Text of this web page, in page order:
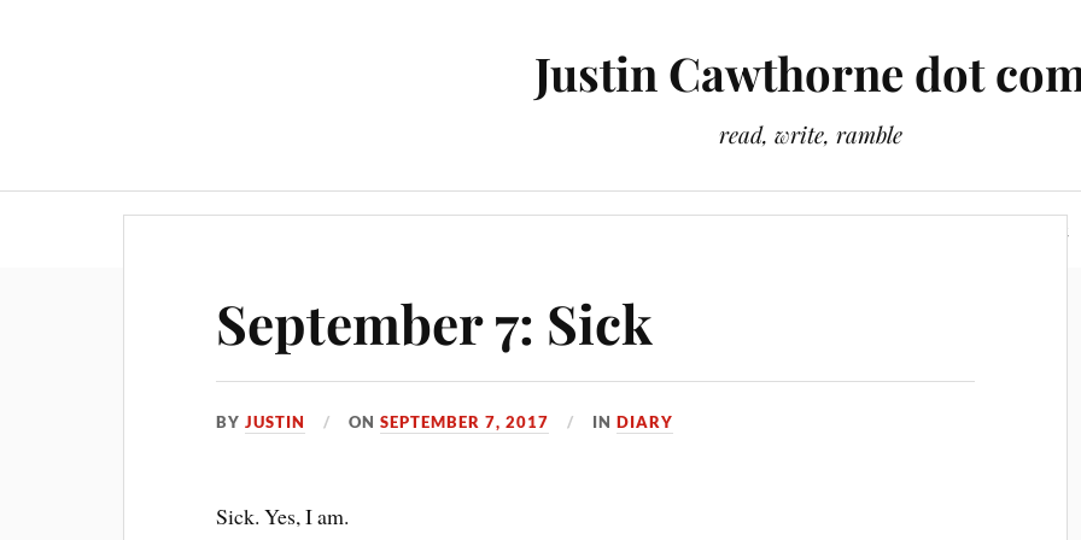
Justin Cawthorne dot
read, write, ramble
September 7: Sick
BYJUSTIN ONSEPTEMBER 7, 2017 INDIARY
Sick. Yes, I am.